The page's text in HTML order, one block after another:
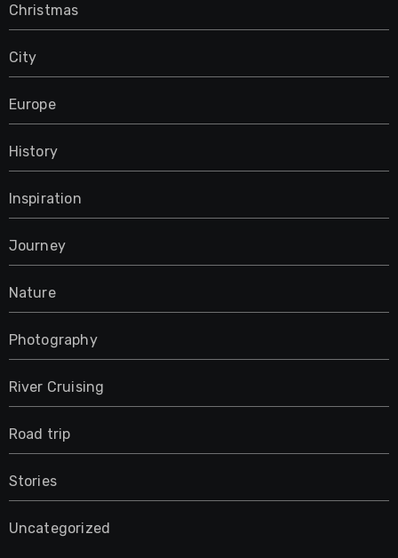
Christmas
City
Europe
History
Inspiration
Journey
Nature
Photography
River Cruising
Road trip
Stories
Uncategorized